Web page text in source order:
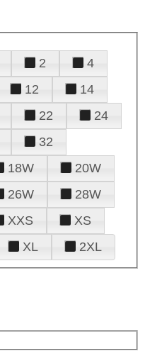
2
4
12
14
22
24
32
18W
20W
26W
28W
XXS
XS
XL 2XL